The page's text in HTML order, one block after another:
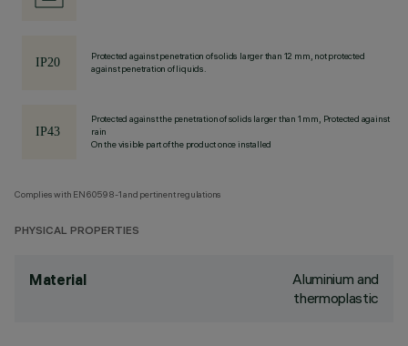
Protected against penetration of solids larger than 12 mm, not protected
against penetration of liquids.
Protected against the penetration of solids larger than 1 mm, Protected against
rain
On the visible part of the product once installed
Complies with EN60598-1 and pertinent regulations
PHYSICAL PROPERTIES
Material
Aluminium and
thermoplastic